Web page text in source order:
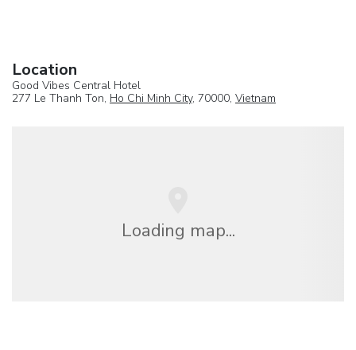
Location
Good Vibes Central Hotel
277 Le Thanh Ton, Ho Chi Minh City, 70000, Vietnam
Loading map...